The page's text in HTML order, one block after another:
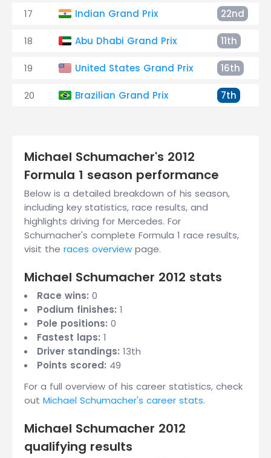
17 Indian Grand Prix 22nd
18 Abu Dhabi Grand Prix 11th
19 United States Grand Prix 16th
20 Brazilian Grand Prix 7th
Michael Schumacher's 2012
Formula 1 season performance
Below is a detailed breakdown of his season,
including key statistics, race results, and
highlights driving for Mercedes. For
Schumacher's complete Formula 1 race results,
visit the races overview page.
Michael Schumacher 2012 stats
Race wins: 0
Podium finishes: 1
Pole positions: 0
Fastest laps: 1
Driver standings: 13th
Points scored: 49
For a full overview of his career statistics, check
out Michael Schumacher's career stats.
Michael Schumacher 2012
qualifying results